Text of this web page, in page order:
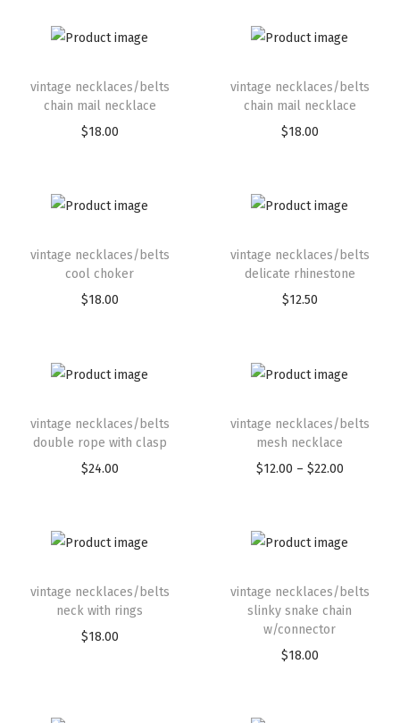
vintage necklaces/belts
chain mail necklace
$18.00
vintage necklaces/belts
chain mail necklace
$18.00
vintage necklaces/belts
cool choker
$18.00
vintage necklaces/belts
delicate rhinestone
$12.50
vintage necklaces/belts
double rope with clasp
$24.00
vintage necklaces/belts
mesh necklace
$12.00 – $22.00
vintage necklaces/belts
neck with rings
$18.00
vintage necklaces/belts
slinky snake chain
w/connector
$18.00